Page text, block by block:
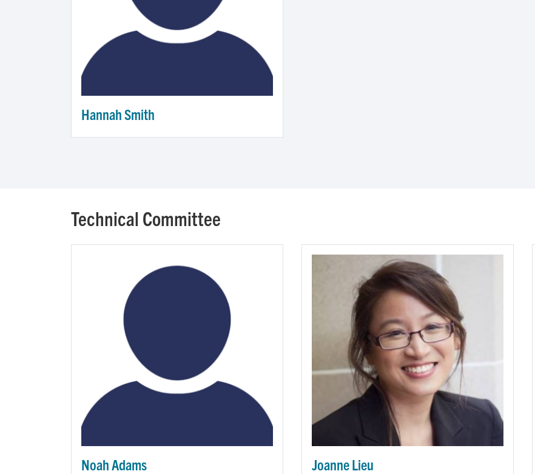
Hannah Smith
Technical Committee
Noah Adams Joanne Lieu